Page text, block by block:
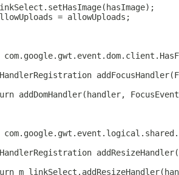
= allowUploads;
addDomHandler(handler,